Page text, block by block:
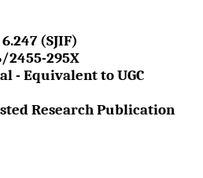
(SJIF)
2455-295X
- Equivalent to UGC
Research Publication